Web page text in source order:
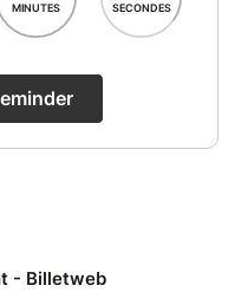
MINUTES SECONDES
- Billetweb